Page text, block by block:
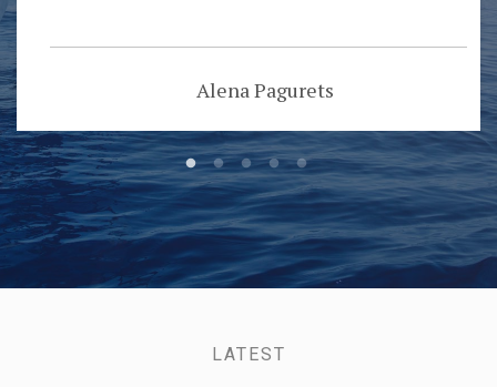
Alena Pagurets
LATEST